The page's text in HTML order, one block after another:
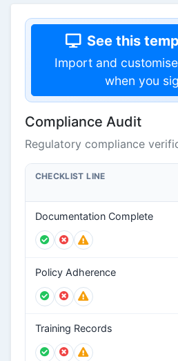
See this
Import and
when you
Compliance Audit
Regulatory compliance
CHECKLIST LINE
Documentation Complete
Policy Adherence
Training Records